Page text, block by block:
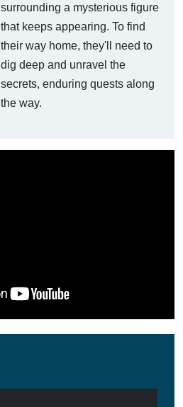
surrounding a mysterious figure
that keeps appearing. To find
their way home, they'll need to
dig deep and unravel the
secrets, enduring quests along
the way.